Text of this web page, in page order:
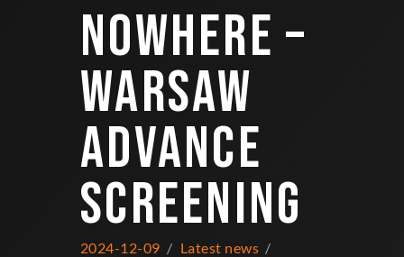
NOWHERE –
WARSAW
ADVANCE
SCREENING
2024-12-09 Latest news